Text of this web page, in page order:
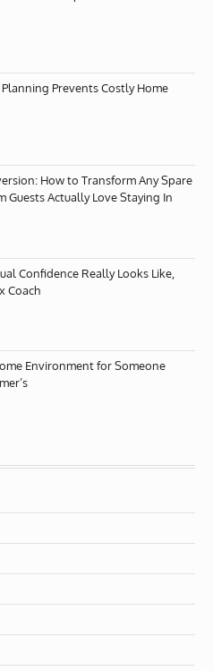
Planning Prevents Costly Home
How to Transform Any Spare
Guests Actually Love Staying In
Confidence Really Looks Like,
Coach
Environment for Someone